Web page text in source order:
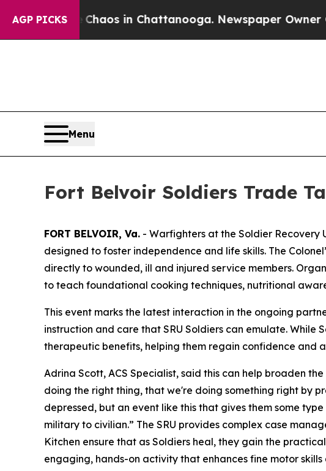
AGP PICKSChaos in Chattanooga. Newspaper Owner
Menu
Fort Belvoir Soldiers Trade
FORT BELVOIR, Va. - Warfighters at the Soldier
designed to foster independence and life skills. The
directly to wounded, ill and injured service members.
to teach foundational cooking techniques, nutritional
This event marks the latest interaction in the ongoing
instruction and care that SRU Soldiers can emulate.
therapeutic benefits, helping them regain confidence and
Adrina Scott, ACS Specialist, said this can help broaden
doing the right thing, that we're doing something right by
depressed, but an event like this that gives them some
military to civilian.” The SRU provides complex case
Kitchen ensure that as Soldiers heal, they gain the
engaging, hands-on activity that enhances fine motor